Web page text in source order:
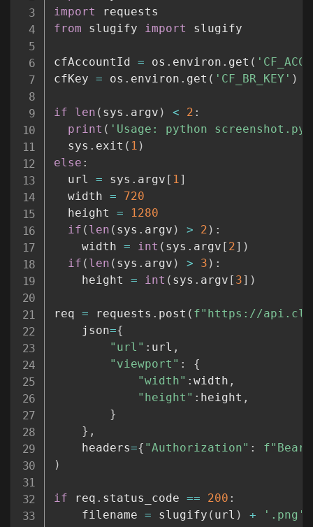
import
from slugify import slugify
cfAccountId = os . environ . get (
cfKey = os . environ . get ( 'CF_BR_KEY' )
if len ( sys . argv ) < 2 :
print ( 'Usage: python
  sys
. exit ( 1 )
else :
  url
= sys . argv [ 1]
  width
=
720
  height
=
1280
if ( len ( sys . argv ) > 2 ) :
    width
= int ( sys . argv [ 2] )
if ( len ( sys . argv ) > 3 ) :
    height
= int ( sys . argv [ 3] )
req = requests . post ( f"https://
	json
={
"url" : url ,
"viewport" :
{
"width" : width ,
"height" : height ,
}
} ,
	headers
={ "Authorization" :
)
if req . status_code == 200 :
	filename
= slugify ( url ) +
'.png'